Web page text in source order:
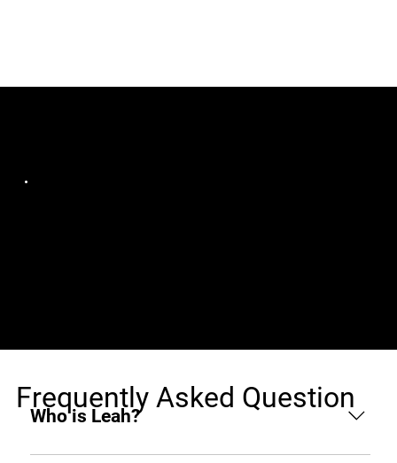
Who is Leah?
Frequently Asked Question